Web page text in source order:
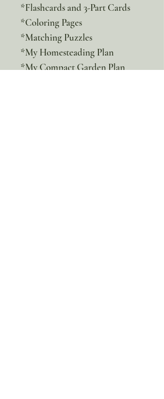
*Flashcards and 3-Part Cards
*Coloring Pages
*Matching Puzzles
*My Homesteading Plan
*My Compact Garden Plan